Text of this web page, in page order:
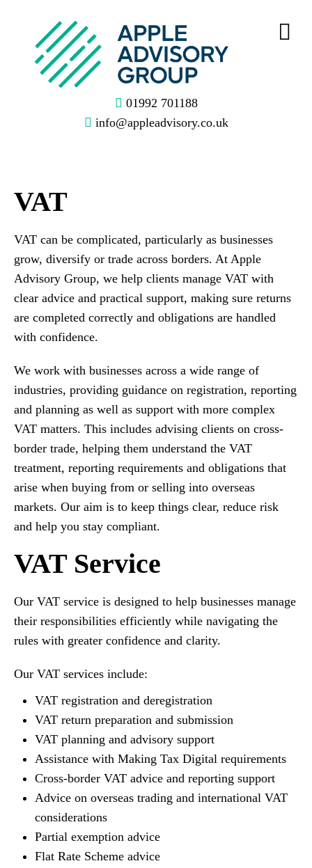
01992 701188
info@appleadvisory.co.uk
VAT
VAT can be complicated, particularly as businesses
grow, diversify or trade across borders. At Apple
Advisory Group, we help clients manage VAT with
clear advice and practical support, making sure returns
are completed correctly and obligations are handled
with confidence.
We work with businesses across a wide range of
industries, providing guidance on registration, reporting
and planning as well as support with more complex
VAT matters. This includes advising clients on cross-
border trade, helping them understand the VAT
treatment, reporting requirements and obligations that
arise when buying from or selling into overseas
markets. Our aim is to keep things clear, reduce risk
and help you stay compliant.
VAT Service
Our VAT service is designed to help businesses manage
their responsibilities efficiently while navigating the
rules with greater confidence and clarity.
Our VAT services include:
VAT registration and deregistration
VAT return preparation and submission
VAT planning and advisory support
Assistance with Making Tax Digital requirements
Cross-border VAT advice and reporting support
Advice on overseas trading and international VAT
considerations
Partial exemption advice
Flat Rate Scheme advice